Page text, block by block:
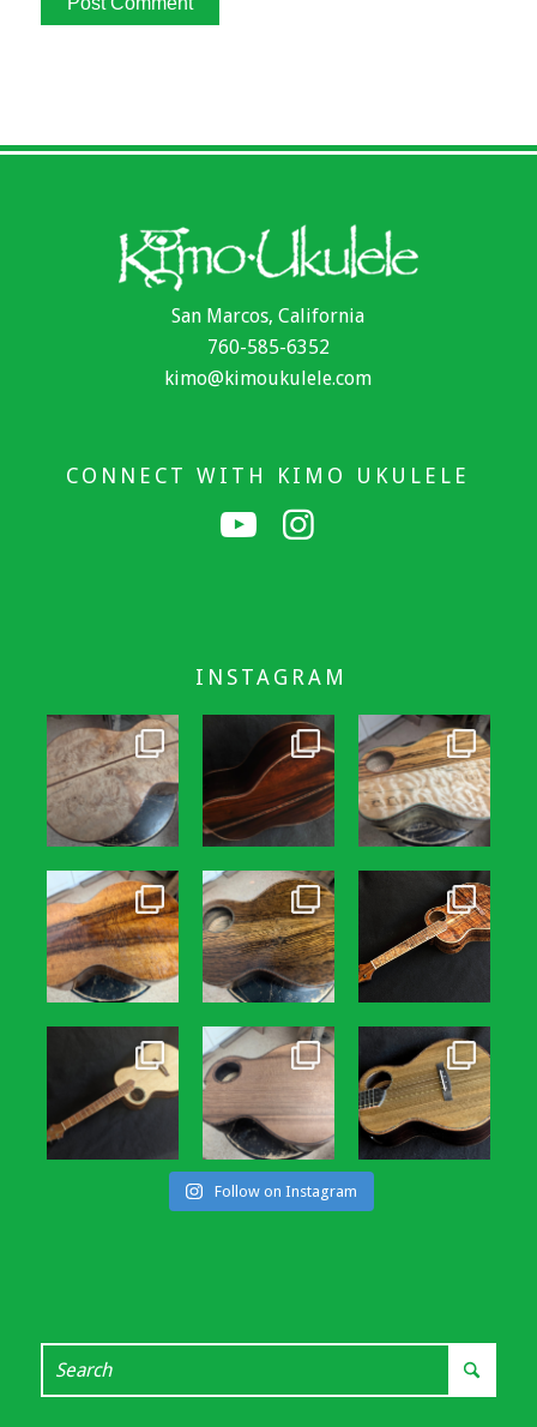
San Marcos, California
760-585-6352
kimo@kimoukulele.com
CONNECT WITH KIMO UKULELE
INSTAGRAM
Follow on Instagram